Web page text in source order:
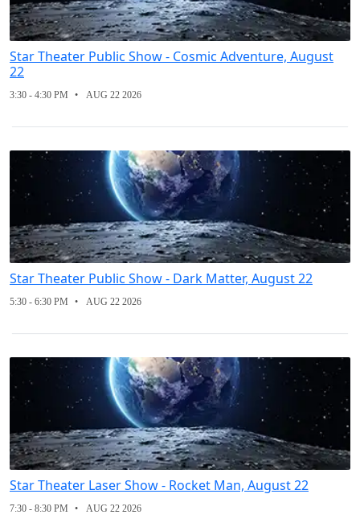
Star Theater Public Show - Cosmic Adventure, August
22
3:30 - 4:30 PM AUG 22 2026
Star Theater Public Show - Dark Matter, August 22
5:30 - 6:30 PM AUG 22 2026
Star Theater Laser Show - Rocket Man, August 22
7:30 - 8:30 PM AUG 22 2026